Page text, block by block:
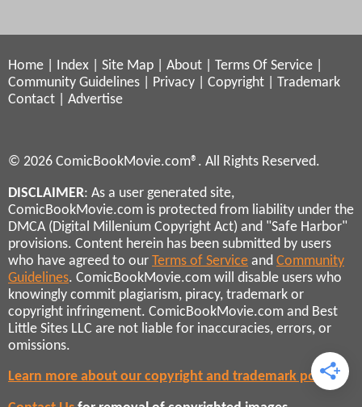
Home Index Site Map About Terms Of Service
Community Guidelines
Privacy Copyright
Trademark
Contact
Advertise
© 2026 ComicBookMovie.com®. All Rights Reserved.
DISCLAIMER: As a user generated site,
ComicBookMovie.com is protected from liability under the
DMCA (Digital Millenium Copyright Act) and "Safe Harbor"
provisions. Content herein has been submitted by users
who have agreed to our Terms of Service and Community
Guidelines. ComicBookMovie.com will disable users who
knowingly commit plagiarism, piracy, trademark or
copyright infringement. ComicBookMovie.com and Best
Little Sites LLC are not liable for inaccuracies, errors, or
omissions.
Learn more about our copyright and trademark policies